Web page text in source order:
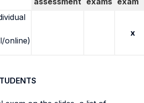
online)
x